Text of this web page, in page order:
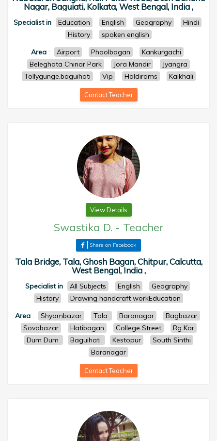
Nagar, Baguiati, Kolkata, West Bengal, India ,
Specialist in Education English Geography
Hindi
History
spoken english
Area : Airport Phoolbagan
Kankurgachi
Beleghata Chinar Park
Jora Mandir
Jyangra
Tollygunge.baguihati
Vip Haldirams Kaikhali
Contact Teacher
View Details
Swastika D. - Teacher
Share on Facebook
Tala Bridge, Tala, Ghosh Bagan, Chitpur, Calcutta,
West Bengal, India ,
Specialist in All Subjects English
Geography
History
Drawing handcraft workEducation
Area: Shyambazar Tala Baranagar
Bagbazar
Sovabazar
Hatibagan College Street
Rg Kar
Dum Dum
Baguihati Kestopur
South Sinthi
Baranagar
Contact Teacher